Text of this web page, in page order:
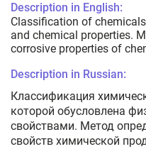
Description in English:
Classification of
and chemical properties.
corrosive properties of
Description in Russian:
Классификация
которой обусловлена
свойствами. Метод
свойств химической